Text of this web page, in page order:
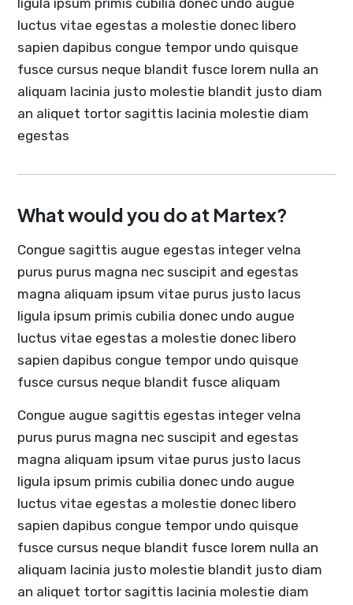
ligula ipsum primis cubilia donec undo augue
luctus vitae egestas a molestie donec libero
sapien dapibus congue tempor undo quisque
fusce cursus neque blandit fusce lorem nulla an
aliquam lacinia justo molestie blandit justo diam
an aliquet tortor sagittis lacinia molestie diam
egestas
What would you do at Martex?
Congue sagittis augue egestas integer velna
purus purus magna nec suscipit and egestas
magna aliquam ipsum vitae purus justo lacus
ligula ipsum primis cubilia donec undo augue
luctus vitae egestas a molestie donec libero
sapien dapibus congue tempor undo quisque
fusce cursus neque blandit fusce aliquam
Congue augue sagittis egestas integer velna
purus purus magna nec suscipit and egestas
magna aliquam ipsum vitae purus justo lacus
ligula ipsum primis cubilia donec undo augue
luctus vitae egestas a molestie donec libero
sapien dapibus congue tempor undo quisque
fusce cursus neque blandit fusce lorem nulla an
aliquam lacinia justo molestie blandit justo diam
an aliquet tortor sagittis lacinia molestie diam